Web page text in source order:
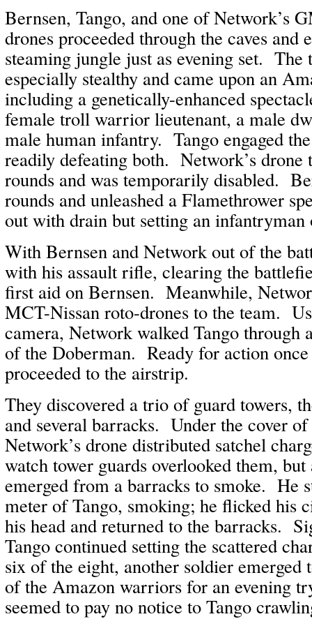
Bernsen, Tango, and one of Network’s
drones proceeded through the caves and
steaming jungle just as evening set. The
especially stealthy and came upon an
including a genetically-enhanced
female troll warrior lieutenant, a male
male human infantry. Tango engaged
readily defeating both. Network’s
rounds and was temporarily disabled.
rounds and unleashed a Flamethrower
out with drain but setting an infantryman
With Bernsen and Network out of the
with his assault rifle, clearing the
first aid on Bernsen. Meanwhile,
MCT-Nissan roto-drones to the team.
camera, Network walked Tango through
of the Doberman. Ready for action
proceeded to the airstrip.
They discovered a trio of guard towers,
and several barracks. Under the cover of
Network’s drone distributed satchel
watch tower guards overlooked them,
emerged from a barracks to smoke. He
meter of Tango, smoking; he flicked his
his head and returned to the barracks.
Tango continued setting the scattered
six of the eight, another soldier emerged
of the Amazon warriors for an evening
seemed to pay no notice to Tango